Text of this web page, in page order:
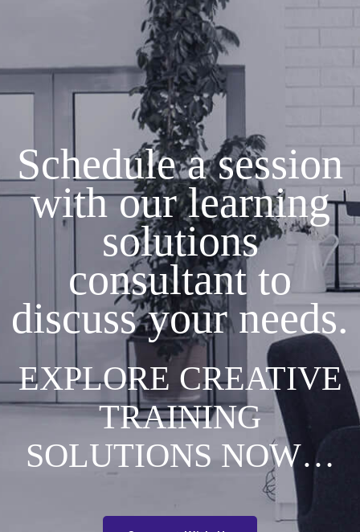
Schedule a session
with our learning
solutions
consultant to
discuss your needs.
EXPLORE CREATIVE
TRAINING
SOLUTIONS NOW…